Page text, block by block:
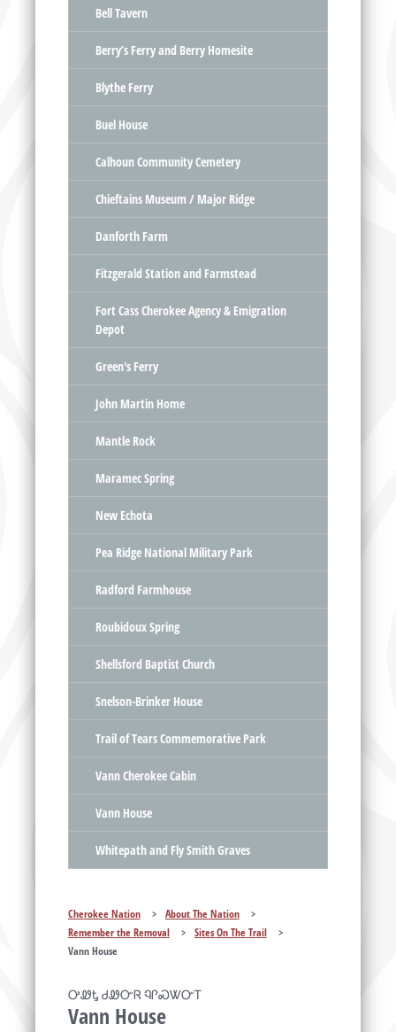
Bell Tavern
Berry’s Ferry and Berry Homesite
Blythe Ferry
Buel House
Calhoun Community Cemetery
Chieftains Museum / Major Ridge
Danforth Farm
Fitzgerald Station and Farmstead
Fort Cass Cherokee Agency & Emigration
Depot
Green's Ferry
John Martin Home
Mantle Rock
Maramec Spring
New Echota
Pea Ridge National Military Park
Radford Farmhouse
Roubidoux Spring
Shellsford Baptist Church
Snelson-Brinker House
Trail of Tears Commemorative Park
Vann Cherokee Cabin
Vann House
Whitepath and Fly Smith Graves
Cherokee Nation > About The Nation
>
Remember the Removal
> Sites On The Trail
>
Vann House
ᎤᏪᎿ ᏧᏪᏅᏒ ᏄᎵᏍᏔᏅᎢ
Vann House